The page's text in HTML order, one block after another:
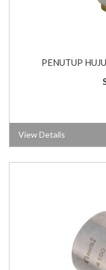
PENUTUP
View Details